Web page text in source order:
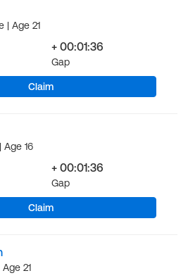
| Age 21
+ 00:01:36
Gap
Claim
Age 16
+ 00:01:36
Gap
Claim
21